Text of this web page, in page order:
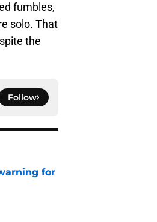
fumbles,
solo. That
the
Follow
for